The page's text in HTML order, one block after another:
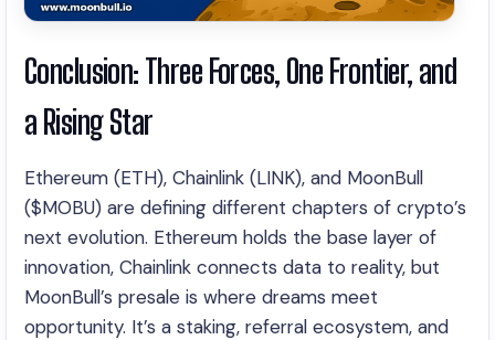
Conclusion: Three Forces, One Frontier, and
a Rising Star
Ethereum (ETH), Chainlink (LINK), and MoonBull
($MOBU) are defining different chapters of crypto’s
next evolution. Ethereum holds the base layer of
innovation, Chainlink connects data to reality, but
MoonBull’s presale is where dreams meet
opportunity. It’s a staking, referral ecosystem, and